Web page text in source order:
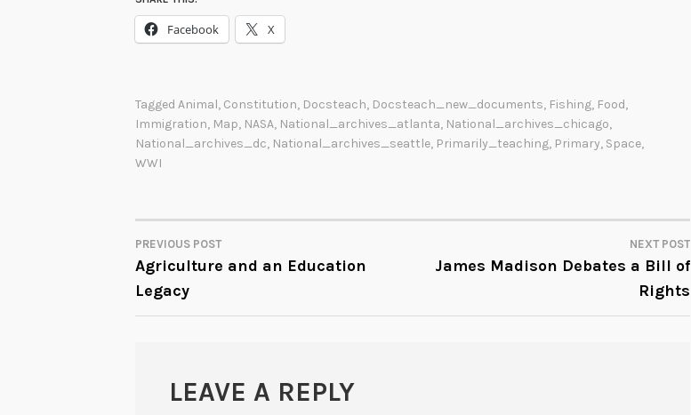
Facebook X
Tagged Animal, Constitution, Docsteach, Docsteach_new_documents, Fishing, Food,
Immigration, Map, NASA, National_archives_atlanta, National_archives_chicago,
National_archives_dc, National_archives_seattle, Primarily_teaching, Primary, Space,
WWI
POST
NAVIGATION
PREVIOUS POST
Agriculture and an Education
Legacy
NEXT POST
James Madison Debates a Bill of
Rights
LEAVE A REPLY